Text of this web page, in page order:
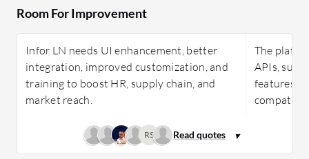
Room For Improvement
Infor LN needs UI enhancement, better
integration, improved customization, and
training to boost HR, supply chain, and
market reach.
The
APIs,
features,
RS